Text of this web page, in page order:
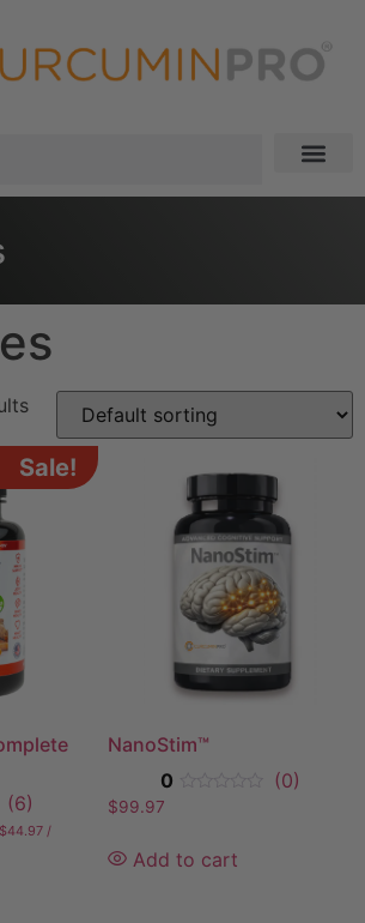
Sale!
(6)
$44.97 /
NanoStim™
0
(0)
$99.97
Add to cart